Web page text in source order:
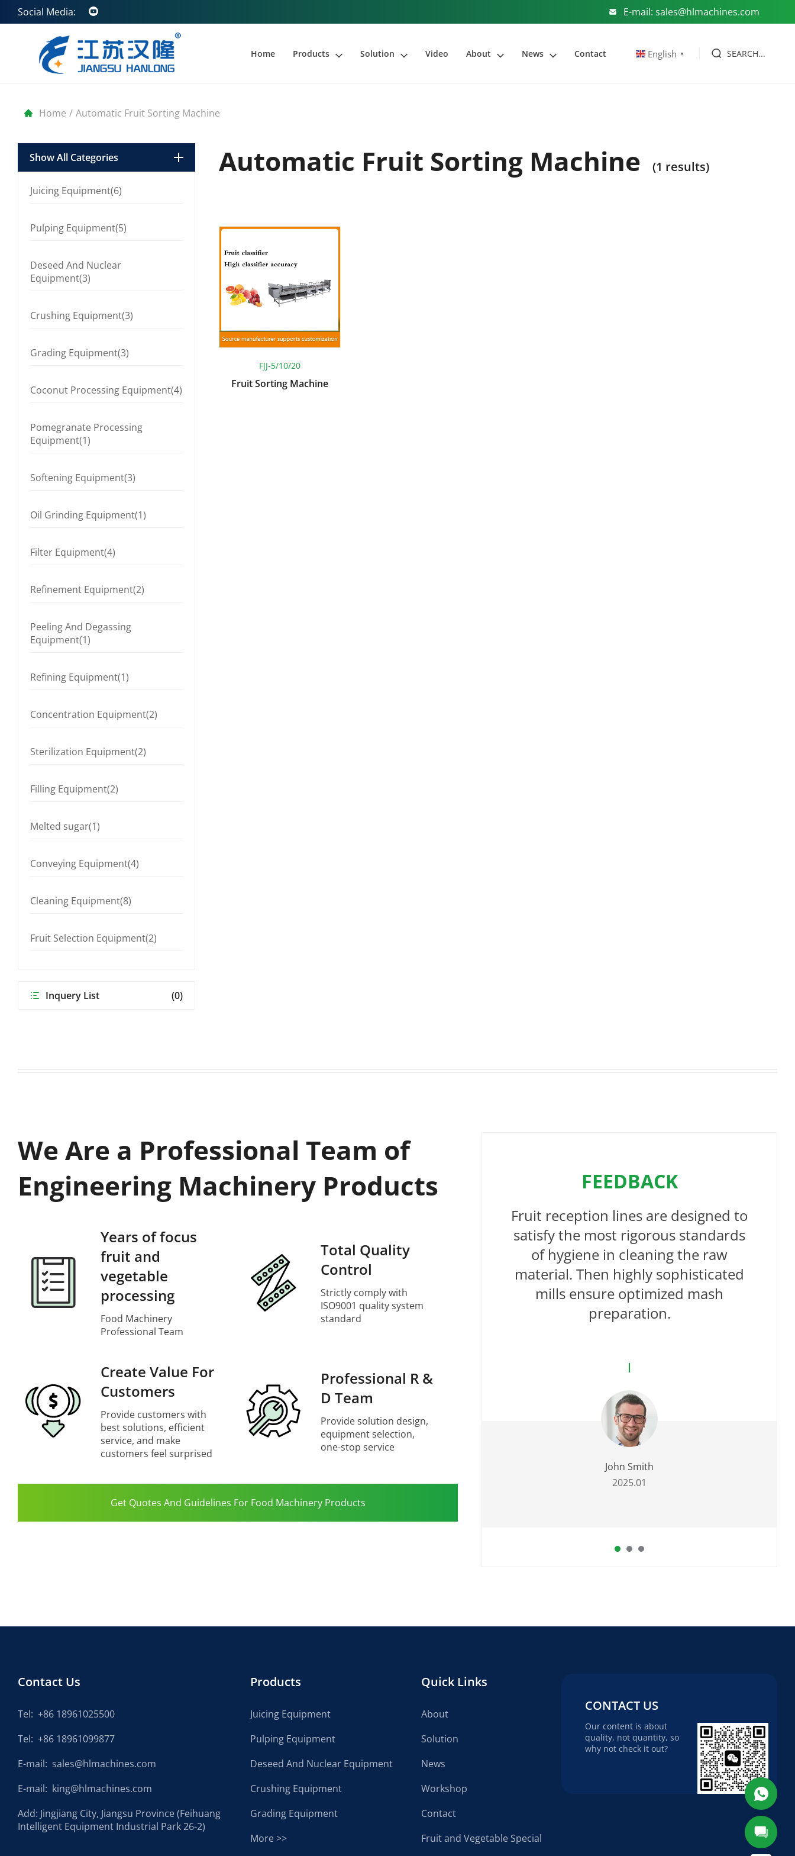
Social Media: E-mail: sales@hlmachines.com
Home Products Solution Video About News Contact English ▼ SEARCH...
Home / Automatic Fruit Sorting Machine
Show All Categories
Juicing Equipment(6)
Pulping Equipment(5)
Deseed And Nuclear
Equipment(3)
Crushing Equipment(3)
Grading Equipment(3)
Coconut Processing Equipment(4)
Pomegranate Processing
Equipment(1)
Softening Equipment(3)
Oil Grinding Equipment(1)
Filter Equipment(4)
Refinement Equipment(2)
Peeling And Degassing
Equipment(1)
Refining Equipment(1)
Concentration Equipment(2)
Sterilization Equipment(2)
Filling Equipment(2)
Melted sugar(1)
Conveying Equipment(4)
Cleaning Equipment(8)
Fruit Selection Equipment(2)
Inquery List (0)
Automatic Fruit Sorting Machine (1 results)
FJJ-5/10/20
Fruit Sorting Machine
We Are a Professional Team of
Engineering Machinery Products
Years of focus
fruit and
vegetable
processing
Food Machinery
Professional Team
Total Quality
Control
Strictly comply with
ISO9001 quality system
standard
Create Value For
Customers
Provide customers with
best solutions, efficient
service, and make
customers feel surprised
Professional R &
D Team
Provide solution design,
equipment selection,
one-stop service
Get Quotes And Guidelines For Food Machinery Products
FEEDBACK
Fruit reception lines are designed to
satisfy the most rigorous standards
of hygiene in cleaning the raw
material. Then highly sophisticated
mills ensure optimized mash
preparation.
John Smith
2025.01
Contact Us
Tel: +86 18961025500
Tel: +86 18961099877
E-mail: sales@hlmachines.com
E-mail: king@hlmachines.com
Add: Jingjiang City, Jiangsu Province (Feihuang
Intelligent Equipment Industrial Park 26-2)
Products
Juicing Equipment
Pulping Equipment
Deseed And Nuclear Equipment
Crushing Equipment
Grading Equipment
More >>
Quick Links
About
Solution
News
Workshop
Contact
Fruit and Vegetable Special
CONTACT US
Our content is about
quality, not quantity, so
why not check it out?